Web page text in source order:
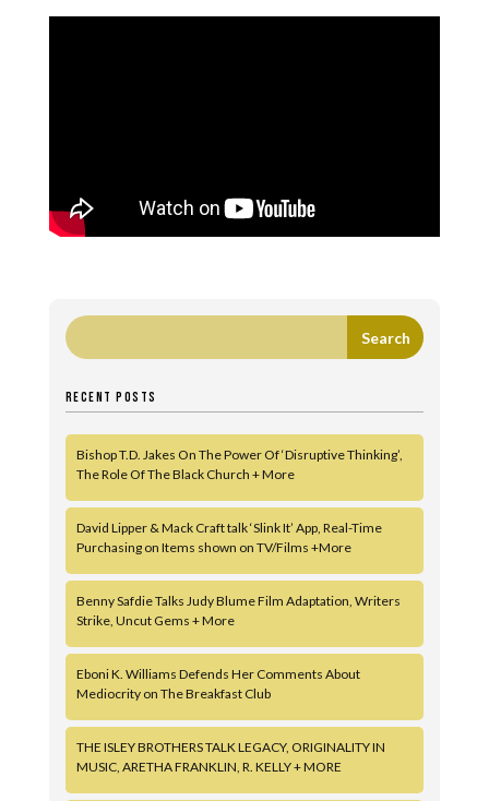
RECENT POSTS
Bishop T.D. Jakes On The Power Of ‘Disruptive Thinking’,
The Role Of The Black Church + More
David Lipper & Mack Craft talk ‘Slink It’ App, Real-Time
Purchasing on Items shown on TV/Films +More
Benny Safdie Talks Judy Blume Film Adaptation, Writers
Strike, Uncut Gems + More
Eboni K. Williams Defends Her Comments About
Mediocrity on The Breakfast Club
THE ISLEY BROTHERS TALK LEGACY, ORIGINALITY IN
MUSIC, ARETHA FRANKLIN, R. KELLY + MORE